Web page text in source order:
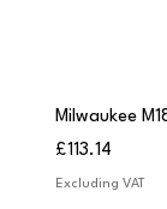
Milwaukee
Price
£113.14
Excluding VAT